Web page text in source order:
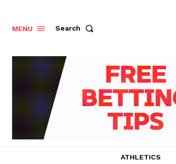
MENU Search
ATHLETICS